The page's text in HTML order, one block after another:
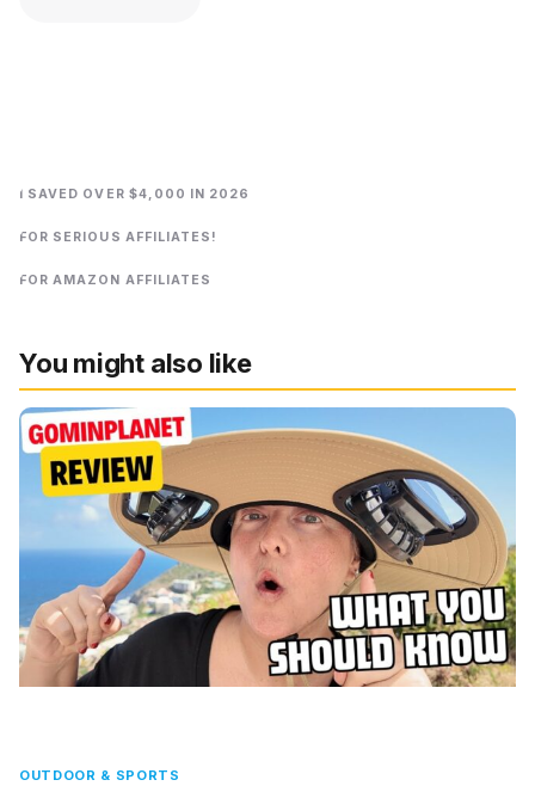
I SAVED OVER $4,000 IN 2026
FOR SERIOUS AFFILIATES!
FOR AMAZON AFFILIATES
You might also like
OUTDOOR & SPORTS